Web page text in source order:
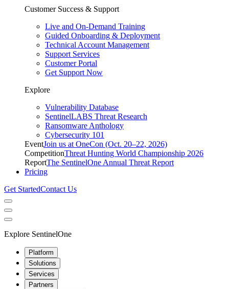
Customer Success & Support
Live and On-Demand Training
Guided Onboarding & Deployment
Technical Account Management
Support Services
Customer Portal
Get Support Now
Explore
Vulnerability Database
SentinelLABS Threat Research
Ransomware Anthology
Cybersecurity 101
EventJoin us at OneCon (Oct. 20–22, 2026)
CompetitionThreat Hunting World Championship 2026
ReportThe SentinelOne Annual Threat Report
Pricing
Get StartedContact Us
Explore SentinelOne
Platform
Solutions
Services
Partners